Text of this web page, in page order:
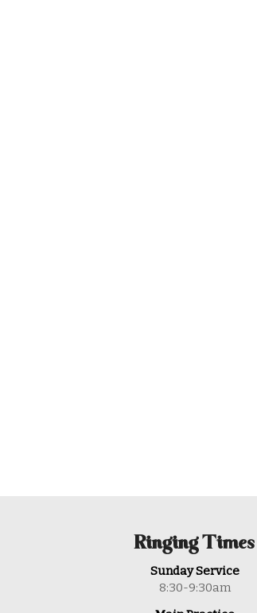
Ringing Times
Sunday Service
8:30-9:30am